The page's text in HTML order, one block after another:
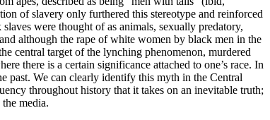
of slavery only furthered this stereotype and reinforced
were thought of as animals, sexually predatory,
although the rape of white women by black men in the
central target of the lynching phenomenon, murdered
there is a certain significance attached to one’s race. In
past. We can clearly identify this myth in the Central
throughout history that it takes on an inevitable truth;
media.